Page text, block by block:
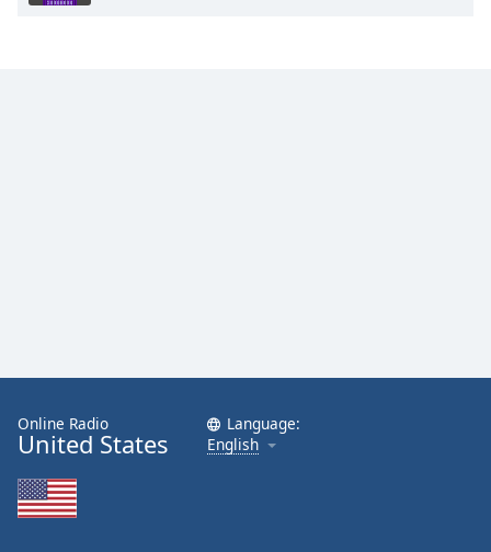
Online Radio
United States
Language:
English